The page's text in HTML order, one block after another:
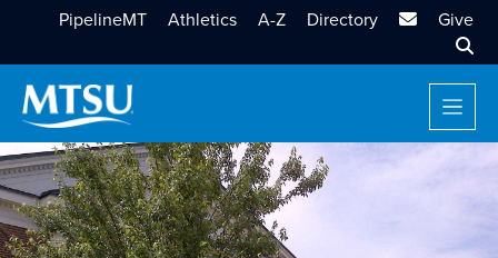
PipelineMT Athletics A-Z Directory MTSU Email
Give